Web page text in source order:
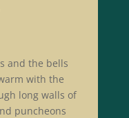
and the bells
with the
long walls of
puncheons